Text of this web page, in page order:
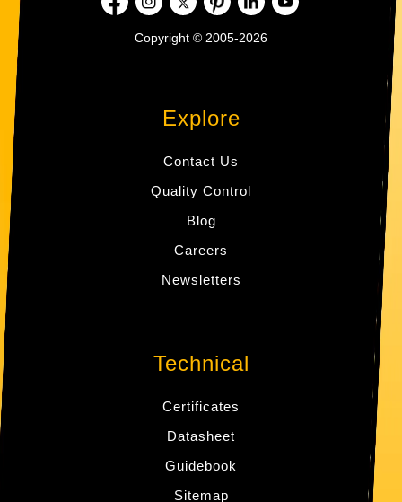
Copyright © 2005-2026
Explore
Contact Us
Quality Control
Blog
Careers
Newsletters
Technical
Certificates
Datasheet
Guidebook
Sitemap